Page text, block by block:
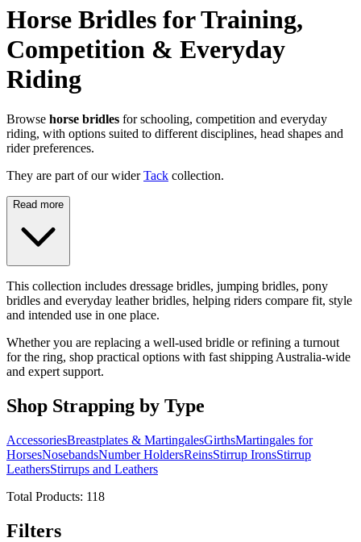
Horse Bridles for Training,
Competition & Everyday
Riding
Browse horse bridles for schooling, competition and everyday
riding, with options suited to different disciplines, head shapes and
rider preferences.
They are part of our wider Tack collection.
Read more
This collection includes dressage bridles, jumping bridles, pony
bridles and everyday leather bridles, helping riders compare fit, style
and intended use in one place.
Whether you are replacing a well-used bridle or refining a turnout
for the ring, shop practical options with fast shipping Australia-wide
and expert support.
Shop Strapping by Type
AccessoriesBreastplates & MartingalesGirthsMartingales for
HorsesNosebandsNumber HoldersReinsStirrup IronsStirrup
LeathersStirrups and Leathers
Total Products: 118
Filters